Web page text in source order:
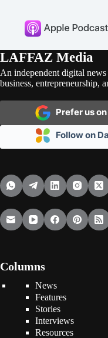
LAFFAZ Media
An independent digital
business, entrepreneurship,
Prefer us on
Follow on
Columns
News
Features
Stories
Interviews
Resources